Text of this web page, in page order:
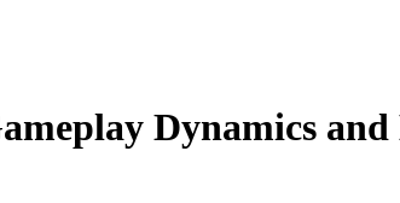
Dynamics